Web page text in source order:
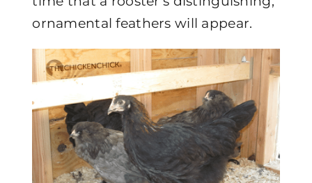
ornamental feathers will appear.